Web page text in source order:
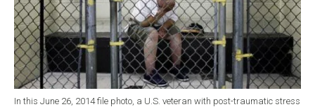
In this June 26, 2014 file photo, a U.S. veteran with post-traumatic stress